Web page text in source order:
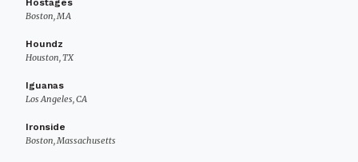
Hostages
Boston, MA
Houndz
Houston, TX
Iguanas
Los Angeles, CA
Ironside
Boston, Massachusetts